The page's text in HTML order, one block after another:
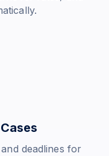
deadlines for